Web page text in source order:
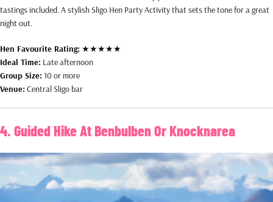
tastings included. A stylish Sligo Hen Party Activity that sets the tone for a great
night out.
Hen Favourite Rating: ★★★★★
Ideal Time: Late afternoon
Group Size: 10 or more
Venue: Central Sligo bar
4. Guided Hike At Benbulben Or Knocknarea